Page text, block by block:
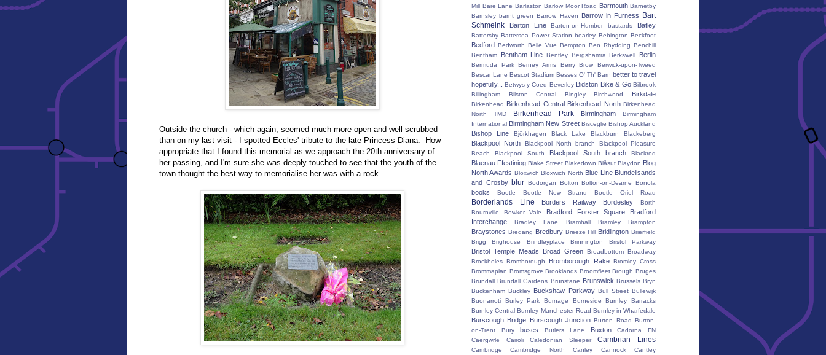
Outside the church - which again, seemed much more open and well-scrubbed
than on my last visit - I spotted Eccles' tribute to the late Princess Diana. How
appropriate that I found this memorial as we approach the 20th anniversary of
her passing, and I'm sure she was deeply touched to see that the youth of the
town thought the best way to memorialise her was with a rock.
Mill Bare Lane Barlaston Barlow Moor Road Barmouth Barnetby
Barnsley barnt green Barrow Haven Barrow in Furness
Bart
Schmeink
Barton Line Barton-on-Humber bastards Batley
Battersby Battersea Power Station bearley Bebington Beckfoot
Bedford Bedworth Belle Vue Bempton Ben Rhydding Benchill
Bentham
Bentham Line Bentley Bergshamra Berkswell Berlin
Bermuda Park Berney Arms Berry Brow
Berwick-upon-Tweed
Bescar Lane Bescot Stadium Besses O' Th' Barn better to travel
hopefully...
Betwys-y-Coed Beverley Bidston Bike & Go Bilbrook
Billingham
Bilston Central Bingley Birchwood Birkdale
Birkenhead Birkenhead Central Birkenhead North Birkenhead
North TMD
Birkenhead Park Birmingham
Birmingham
International Birmingham New Street Bisceglie Bishop Auckland
Bishop Line Björkhagen Black Lake Blackburn Blackeberg
Blackpool North Blackpool North branch
Blackpool Pleasure
Beach
Blackpool South Blackpool South branch Blackrod
Blaenau Ffestiniog Blake Street Blakedown Blåsut Blaydon Blog
North Awards Bloxwich Bloxwich North Blue Line Blundellsands
and Crosby blur Bodorgan Bolton Bolton-on-Dearne Bonola
books Bootle Bootle New Strand Bootle Oriel Road
Borderlands Line Borders Railway Bordesley
Borth
Bournville
Bowker Vale Bradford Forster Square
Bradford
Interchange
Bradley Lane Bramhall Bramley Brampton
Braystones Bredäng Bredbury Breeze Hill Bridlington Brierfield
Brigg
Brighouse Brindleyplace Brinnington Bristol Parkway
Bristol Temple Meads Broad Green Broadbottom Broadway
Brockholes Bromborough Bromborough Rake Bromley Cross
Brommaplan Bromsgrove Brooklands Broomfleet Brough Bruges
Brundall Brundall Gardens Brunstane Brunswick Brussels Bryn
Buckenham Buckley Buckshaw Parkway Bull Street Bullewijk
Buonarroti
Burley Park Burnage Burneside
Burnley Barracks
Burnley Central Burnley Manchester Road Burnley-in-Wharfedale
Burscough Bridge Burscough Junction Burton Road Burton-
on-Trent
Bury buses Butlers Lane Buxton
Cadorna FN
Caergwrle
Cairoli Caledonian Sleeper Cambrian Lines
Cambridge Cambridge North Canley Cannock Cantley